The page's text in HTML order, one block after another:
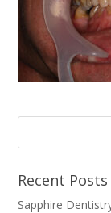
Recent Posts
Sapphire